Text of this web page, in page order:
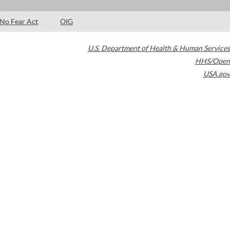
No Fear Act OIG
U.S. Department of Health & Human Services
HHS/Open
USA.gov